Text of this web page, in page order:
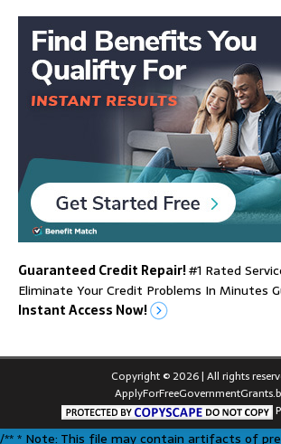
Guaranteed Credit Repair!#1 Rated
Eliminate Your Credit Problems In Minutes
Instant Access Now!
Copyright © 2026 | All rights
/** * Note: This file may contain artifacts of